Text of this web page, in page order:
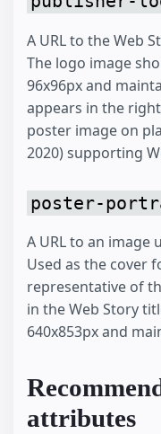
A URL to the Web
The logo image
96x96px and
appears in the
poster image on
2020) supporting
poster-
A URL to an image
Used as the cover
representative of
in the Web Story
640x853px and
attributes